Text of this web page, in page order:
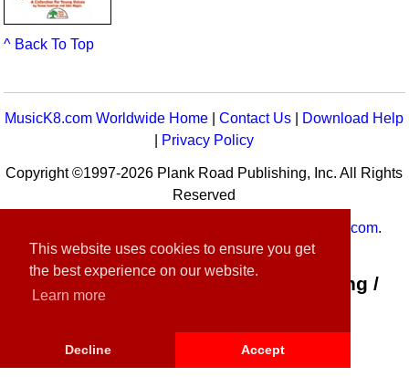
This website uses cookies to ensure you get
the best experience on our website.
Learn more
Decline Accept
^ Back To Top
MusicK8.com Worldwide Home |Contact Us
Download Help
Privacy Policy
Copyright ©1997-2026 Plank Road Publishing, Inc. All Rights
Reserved
MusicK8.com.
Customer Service:contact-us@musick8.com
Connect with Plank Road Publishing /